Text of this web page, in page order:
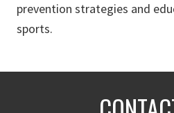
prevention strategies and
sports.